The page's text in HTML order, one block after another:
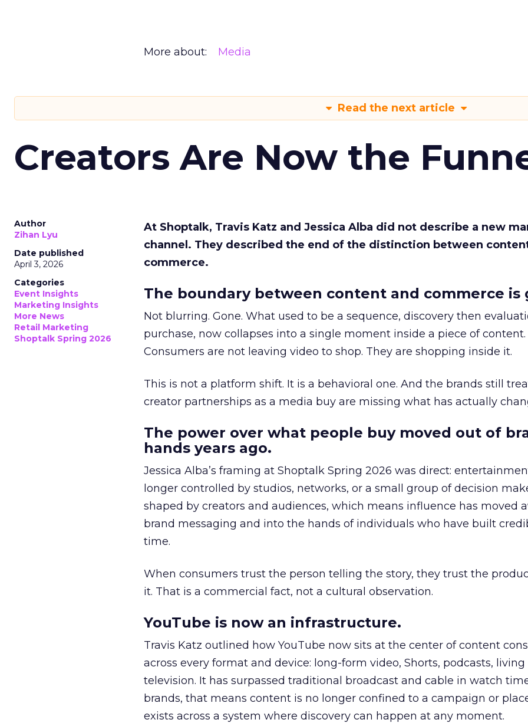
More about: Media
Read the next article
Creators Are Now the
Author
Zihan Lyu
Date published
April 3, 2026
Categories
Event Insights
Marketing Insights
More News
Retail Marketing
Shoptalk Spring 2026
At Shoptalk, Travis Katz and Jessica Alba did not describe a new
channel. They described the end of the distinction between
commerce.
The boundary between content and commerce is
Not blurring. Gone. What used to be a sequence, discovery then
purchase, now collapses into a single moment inside a piece of content.
Consumers are not leaving video to shop. They are shopping inside it.
This is not a platform shift. It is a behavioral one. And the brands still
creator partnerships as a media buy are missing what has actually
The power over what people buy moved out of
hands years ago.
Jessica Alba’s framing at Shoptalk Spring 2026 was direct:
longer controlled by studios, networks, or a small group of decision
shaped by creators and audiences, which means influence has moved
brand messaging and into the hands of individuals who have built
time.
When consumers trust the person telling the story, they trust the
it. That is a commercial fact, not a cultural observation.
YouTube is now an infrastructure.
Travis Katz outlined how YouTube now sits at the center of content
across every format and device: long-form video, Shorts, podcasts, living
television. It has surpassed traditional broadcast and cable in watch
brands, that means content is no longer confined to a campaign or
exists across a system where discovery can happen at any moment.